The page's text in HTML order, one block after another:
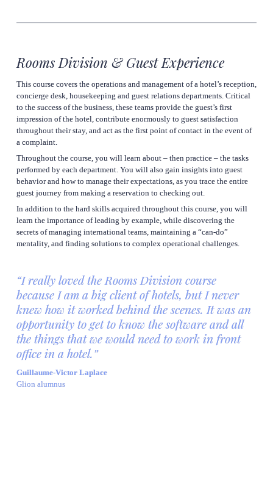
Rooms Division & Guest Experience
This course covers the operations and management of a hotel’s reception,
concierge desk, housekeeping and guest relations departments. Critical
to the success of the business, these teams provide the guest’s first
impression of the hotel, contribute enormously to guest satisfaction
throughout their stay, and act as the first point of contact in the event of
a complaint.
Throughout the course, you will learn about – then practice – the tasks
performed by each department. You will also gain insights into guest
behavior and how to manage their expectations, as you trace the entire
guest journey from making a reservation to checking out.
In addition to the hard skills acquired throughout this course, you will
learn the importance of leading by example, while discovering the
secrets of managing international teams, maintaining a “can-do”
mentality, and finding solutions to complex operational challenges.
“I really loved the Rooms Division course
because I am a big client of hotels, but I never
knew how it worked behind the scenes. It was an
opportunity to get to know the software and all
the things that we would need to work in front
office in a hotel.”
Guillaume-Victor Laplace
Glion alumnus